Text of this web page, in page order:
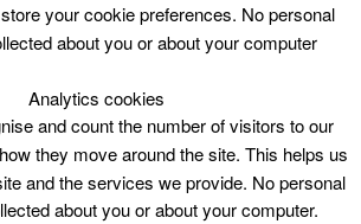
your cookie preferences. No personal
about you or about your computer
Analytics cookies
and count the number of visitors to our
they move around the site. This helps us
and the services we provide. No personal
about you or about your computer.